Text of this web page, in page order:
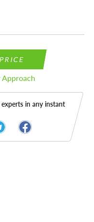
Approach
in any instant